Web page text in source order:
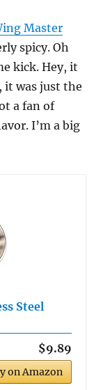
Master
spicy. Oh
kick. Hey, it
it was just the
a fan of
I’m a big
Steel
$9.89
on Amazon